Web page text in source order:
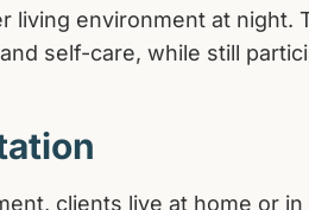
living environment at
self-care, while still
clients live at home or